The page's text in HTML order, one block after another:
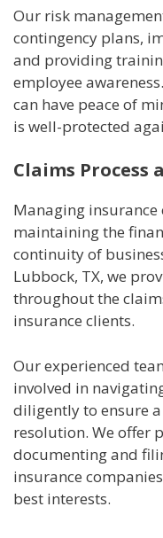
Our risk
contingency plans,
and providing
employee
can have peace of
is well-protected
Claims Process
Managing
maintaining the
continuity of
Lubbock, TX, we
throughout the
insurance clients.
Our experienced
involved in
diligently to ensure
resolution. We offer
documenting and
insurance
best interests.